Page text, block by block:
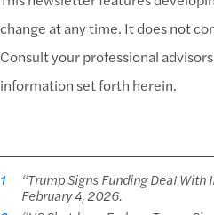
change at any time. It does not
Consult your professional
information set forth herein.
1
“Trump Signs Funding Deal With
February 4, 2026.